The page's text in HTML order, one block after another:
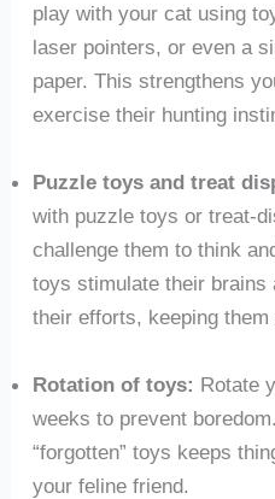
play with your cat using
laser pointers, or even a
paper. This strengthens
exercise their hunting
Puzzle toys and treat
with puzzle toys or treat-
challenge them to think
toys stimulate their brains
their efforts, keeping them
Rotation of toys: Rotate
weeks to prevent
“forgotten” toys keeps
your feline friend.